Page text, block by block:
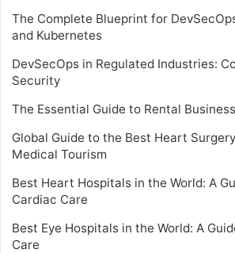
The Complete Blueprint for
and Kubernetes
DevSecOps in Regulated Industries:
Security
The Essential Guide to Rental
Global Guide to the Best Heart
Medical Tourism
Best Heart Hospitals in the World: A
Cardiac Care
Best Eye Hospitals in the World: A
Care